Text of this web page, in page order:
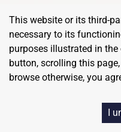
This website or its third-
necessary to its
purposes illustrated in
button, scrolling this
browse otherwise, you
I